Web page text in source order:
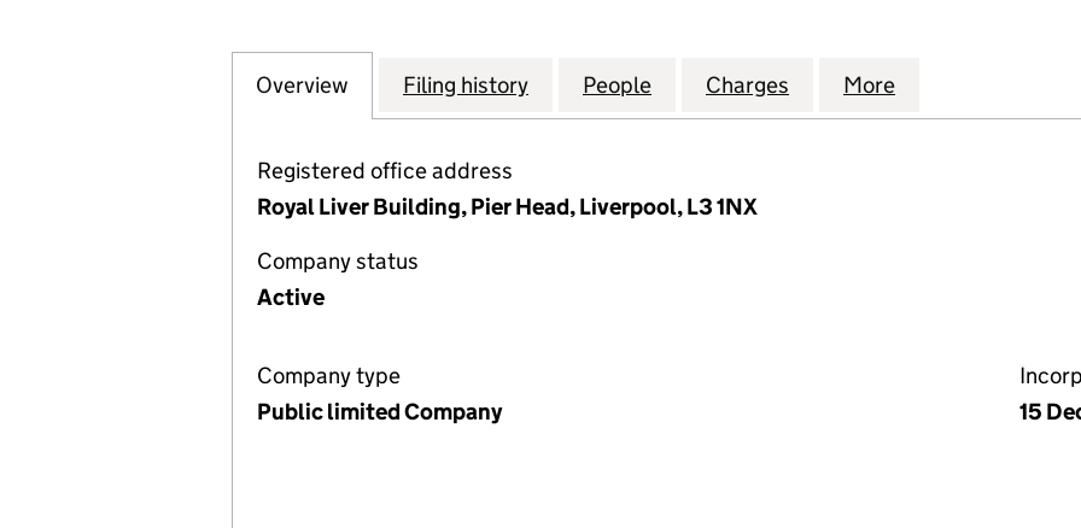
Company
Overview for PRINCES GROUP PLC (02328824)
Filing history for PRINCES GROUP PLC (02328824)
People for PRINCES GROUP PLC (02328824)
Charges for PRINCES GROUP PLC
More
Registered office address
Royal Liver Building, Pier Head, Liverpool, L3 1NX
Company status
Active
Company type
Public limited Company
15